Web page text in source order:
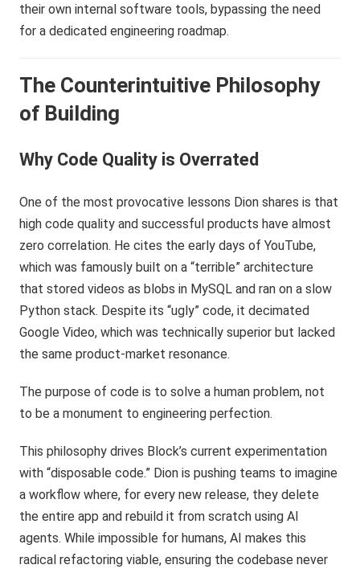
their own internal software tools, bypassing the need
for a dedicated engineering roadmap.
The Counterintuitive Philosophy
of Building
Why Code Quality is Overrated
One of the most provocative lessons Dion shares is that
high code quality and successful products have almost
zero correlation. He cites the early days of YouTube,
which was famously built on a “terrible” architecture
that stored videos as blobs in MySQL and ran on a slow
Python stack. Despite its “ugly” code, it decimated
Google Video, which was technically superior but lacked
the same product-market resonance.
The purpose of code is to solve a human problem, not
to be a monument to engineering perfection.
This philosophy drives Block’s current experimentation
with “disposable code.” Dion is pushing teams to imagine
a workflow where, for every new release, they delete
the entire app and rebuild it from scratch using AI
agents. While impossible for humans, AI makes this
radical refactoring viable, ensuring the codebase never